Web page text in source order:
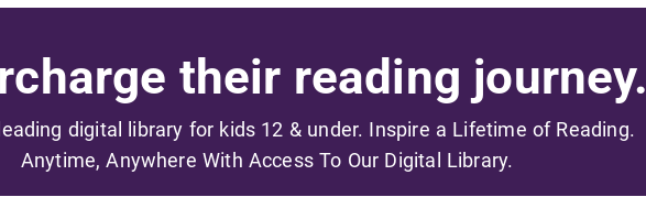
their reading journey.
digital library for kids 12 & under. Inspire a Lifetime of Reading.
Anytime, Anywhere With Access To Our Digital Library.